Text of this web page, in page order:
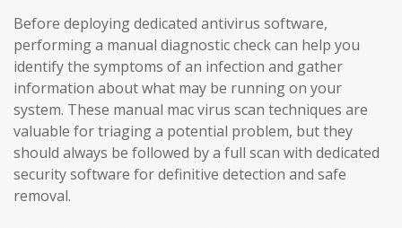
Before deploying dedicated antivirus software,
performing a manual diagnostic check can help you
identify the symptoms of an infection and gather
information about what may be running on your
system. These manual mac virus scan techniques are
valuable for triaging a potential problem, but they
should always be followed by a full scan with dedicated
security software for definitive detection and safe
removal.